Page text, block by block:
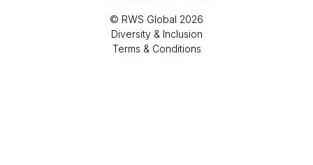
© RWS Global 2026
Diversity & Inclusion
Terms & Conditions